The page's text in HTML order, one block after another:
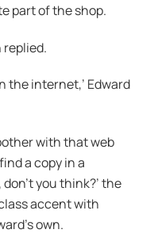
part of the shop.
the internet,’ Edward
with that web
a copy in a
you think?’ the
accent with
own.